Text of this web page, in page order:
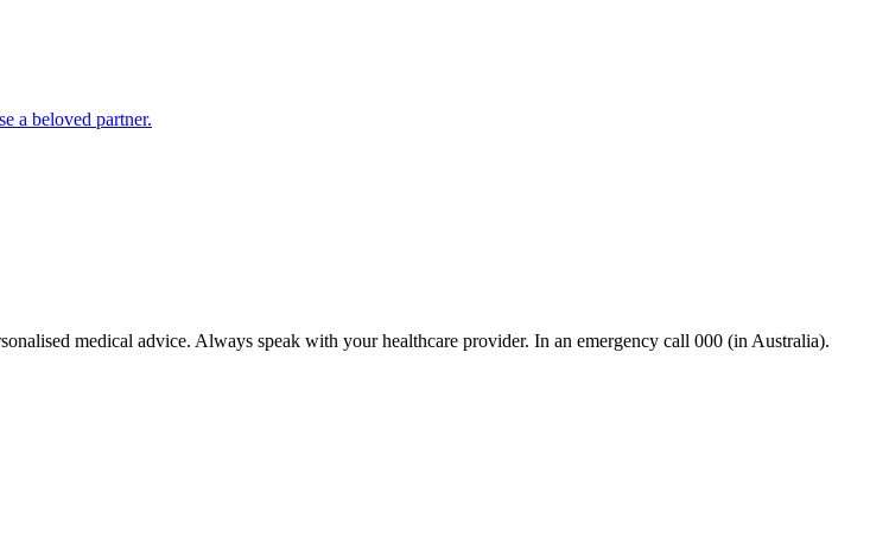
a beloved partner.
medical advice. Always speak with your healthcare provider. In an emergency call 000 (in Australia).